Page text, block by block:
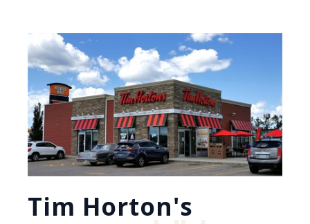
Tim Horton's